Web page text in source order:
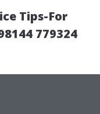
Tips-For
779324